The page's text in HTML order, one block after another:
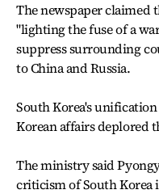
The newspaper claimed
"lighting the fuse of a
suppress surrounding
to China and Russia.
South Korea's
Korean affairs deplored
The ministry said
criticism of South Korea